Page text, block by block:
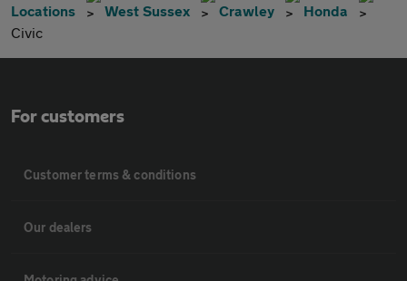
Locations West Sussex Crawley
Honda
Civic
For customers
Customer terms & conditions
Our dealers